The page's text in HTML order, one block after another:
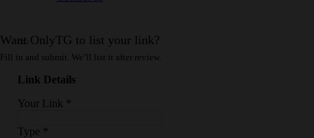
Want OnlyTG to list your link?
Fill in and submit. We’ll list it after review.
Link Details
Your Link
Type